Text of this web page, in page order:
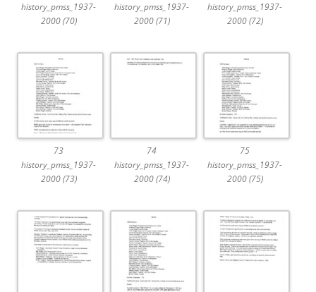
history_pmss_1937-
2000 (70)
history_pmss_1937-
2000 (71)
history_pmss_1937-
2000 (72)
73
history_pmss_1937-
2000 (73)
74
history_pmss_1937-
2000 (74)
75
history_pmss_1937-
2000 (75)